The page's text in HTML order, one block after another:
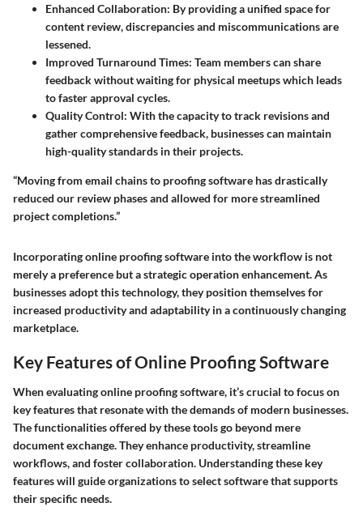
Enhanced Collaboration: By providing a unified space for
content review, discrepancies and miscommunications are
lessened.
Improved Turnaround Times: Team members can share
feedback without waiting for physical meetups which leads
to faster approval cycles.
Quality Control: With the capacity to track revisions and
gather comprehensive feedback, businesses can maintain
high-quality standards in their projects.
“Moving from email chains to proofing software has drastically
reduced our review phases and allowed for more streamlined
project completions.”
Incorporating online proofing software into the workflow is not
merely a preference but a strategic operation enhancement. As
businesses adopt this technology, they position themselves for
increased productivity and adaptability in a continuously changing
marketplace.
Key Features of Online Proofing Software
When evaluating online proofing software, it’s crucial to focus on
key features that resonate with the demands of modern businesses.
The functionalities offered by these tools go beyond mere
document exchange. They enhance productivity, streamline
workflows, and foster collaboration. Understanding these key
features will guide organizations to select software that supports
their specific needs.